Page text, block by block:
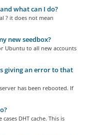
what can I do?
? it does not mean
new seedbox?
Ubuntu to all new accounts
giving an error to that
has been rebooted. If
DHT cache. This is